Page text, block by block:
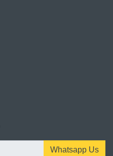
Whatsapp Us